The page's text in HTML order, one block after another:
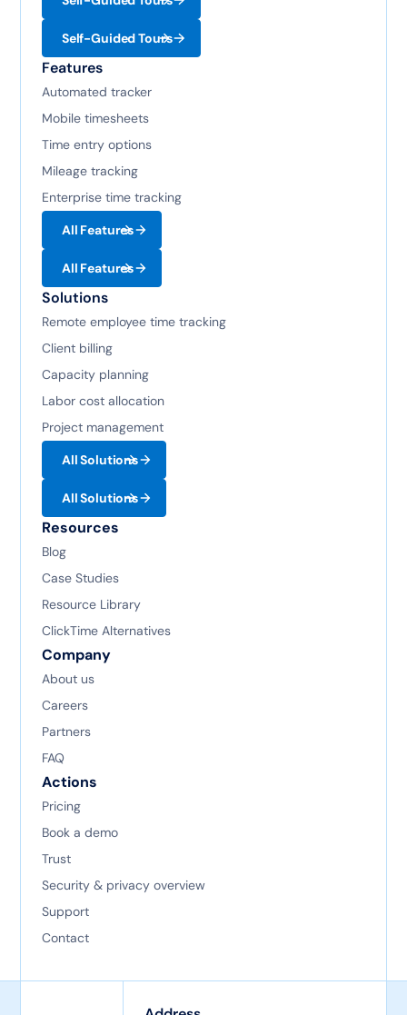
Self-Guided Tours
Features
Automated tracker
Mobile timesheets
Time entry options
Mileage tracking
Enterprise time tracking
All Features
All Features
Solutions
Remote employee time tracking
Client billing
Capacity planning
Labor cost allocation
Project management
All Solutions
All Solutions
Resources
Blog
Case Studies
Resource Library
ClickTime Alternatives
Company
About us
Careers
Partners
FAQ
Actions
Pricing
Book a demo
Trust
Security & privacy overview
Support
Contact